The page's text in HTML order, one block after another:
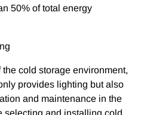
50% of total energy
cold storage environment,
provides lighting but also
and maintenance in the
selecting and installing cold